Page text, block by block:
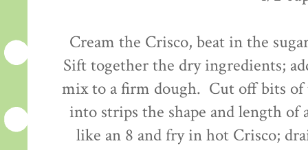
Cream the Crisco, beat in the
Sift together the dry ingredients;
mix to a firm dough. Cut off bits
into strips the shape and length of
like an 8 and fry in hot Crisco;